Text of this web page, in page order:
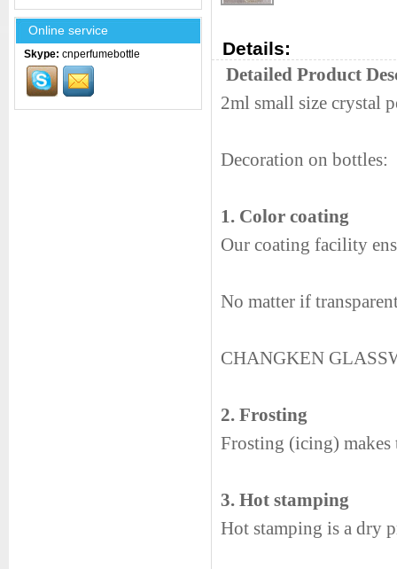
Online service
Skype: cnperfumebottle Details:
Detailed Product
2ml small size crystal
Decoration on bottles:
1. Color coating
Our coating facility
No matter if
CHANGKEN
2. Frosting
Frosting (icing)
3. Hot stamping
Hot stamping is a dry